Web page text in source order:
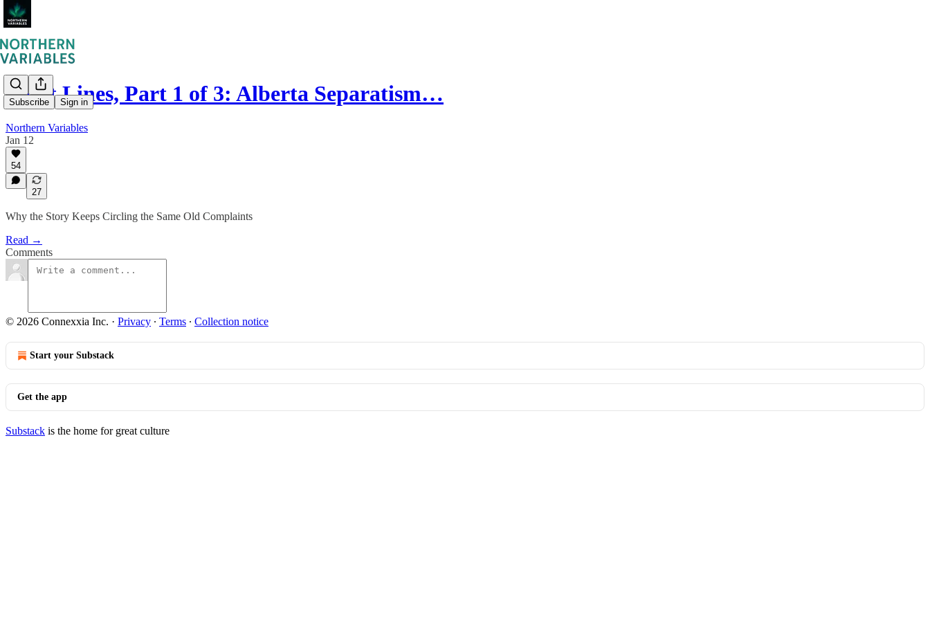
Subscribe Sign in
Fault Lines, Part 1 of 3: Alberta Separatism…
Northern Variables
Jan 12
54
27
Why the Story Keeps Circling the Same Old Complaints
Read →
Comments
© 2026 Connexxia Inc. · Privacy ∙ Terms ∙ Collection notice
Start your Substack
Get the app
Substack is the home for great culture